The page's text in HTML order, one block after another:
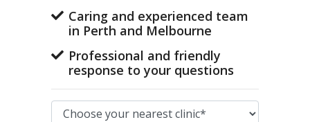
Caring and experienced team
in Perth and Melbourne
Professional and friendly
response to your questions
Nearest clinic